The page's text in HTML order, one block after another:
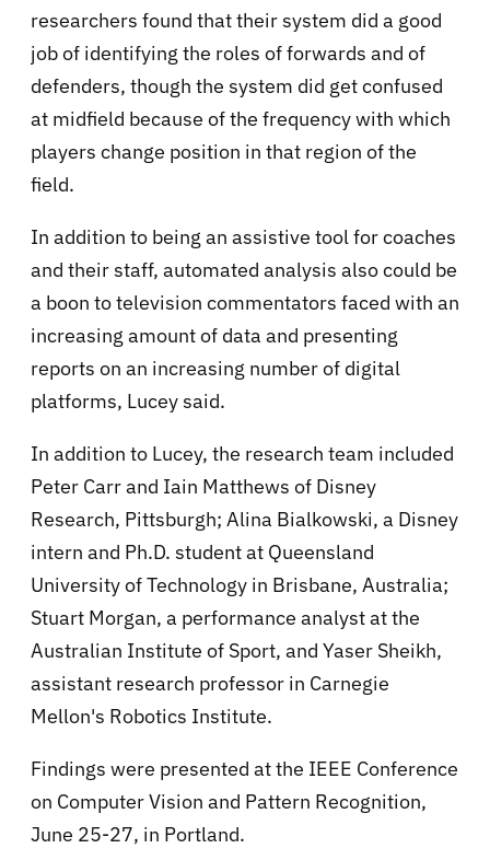
researchers found that their system did a good
job of identifying the roles of forwards and of
defenders, though the system did get confused
at midfield because of the frequency with which
players change position in that region of the
field.
In addition to being an assistive tool for coaches
and their staff, automated analysis also could be
a boon to television commentators faced with an
increasing amount of data and presenting
reports on an increasing number of digital
platforms, Lucey said.
In addition to Lucey, the research team included
Peter Carr and Iain Matthews of Disney
Research, Pittsburgh; Alina Bialkowski, a Disney
intern and Ph.D. student at Queensland
University of Technology in Brisbane, Australia;
Stuart Morgan, a performance analyst at the
Australian Institute of Sport, and Yaser Sheikh,
assistant research professor in Carnegie
Mellon's Robotics Institute.
Findings were presented at the IEEE Conference
on Computer Vision and Pattern Recognition,
June 25-27, in Portland.